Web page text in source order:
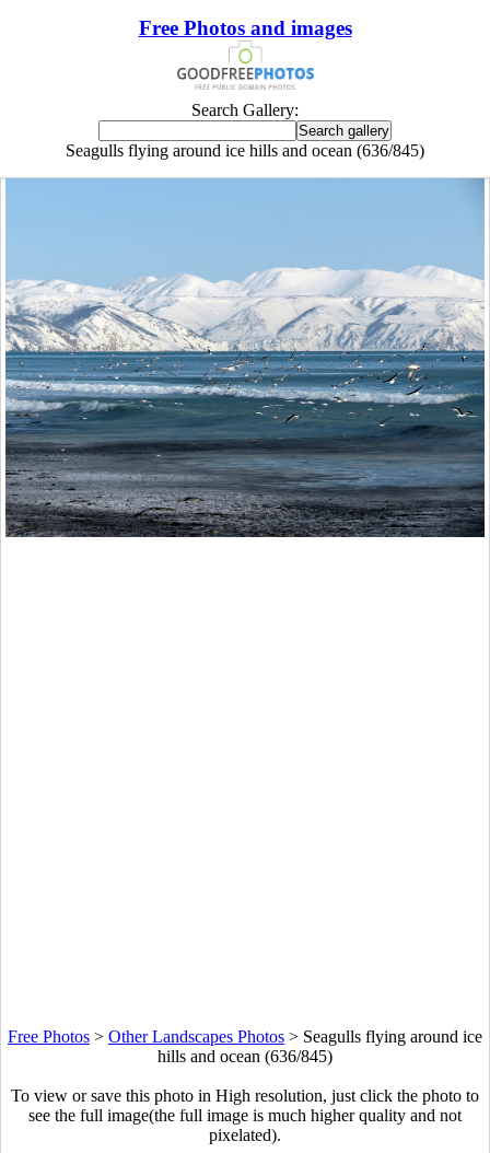
Free Photos and images
Search Gallery:
Seagulls flying around ice hills and ocean (636/845)
Free Photos > Other Landscapes Photos > Seagulls flying around ice
hills and ocean (636/845)
To view or save this photo in High resolution, just click the photo to
see the full image(the full image is much higher quality and not
pixelated).